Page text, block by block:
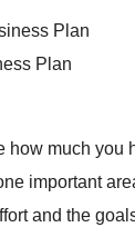
Plan
much you
important
and the